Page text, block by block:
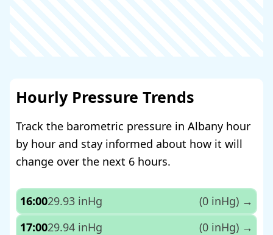
Hourly Pressure Trends
Track the barometric pressure in Albany hour
by hour and stay informed about how it will
change over the next 6 hours.
16:0029.93 inHg (0 inHg) →
17:0029.94 inHg (0 inHg) →